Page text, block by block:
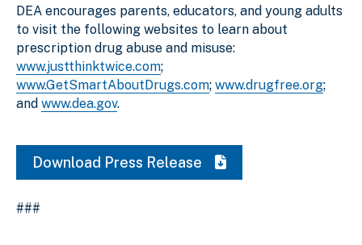
DEA encourages parents, educators, and young adults
to visit the following websites to learn about
prescription drug abuse and misuse:
www.justthinktwice.com;
www.GetSmartAboutDrugs.com; www.drugfree.org;
and www.dea.gov.
Download Press Release
###